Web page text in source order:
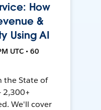
How
&
Using AI
UTC • 60
the State of
2,300+
We'll cover